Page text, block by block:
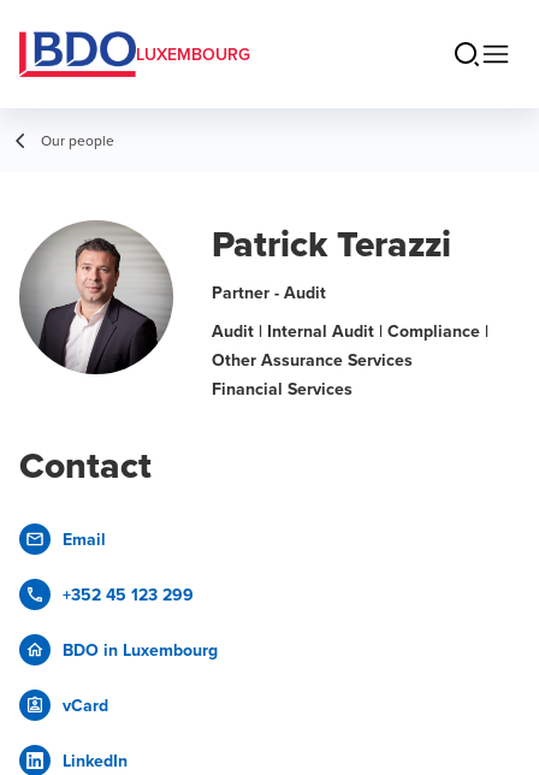
LUXEMBOURG
Our people
Patrick Terazzi
Partner - Audit
Audit | Internal Audit | Compliance |
Other Assurance Services
Financial Services
Contact
Email
+352 45 123 299
BDO in Luxembourg
vCard
LinkedIn